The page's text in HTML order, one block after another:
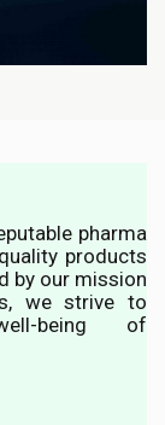
pharma
products
by our mission
we strive to
being of